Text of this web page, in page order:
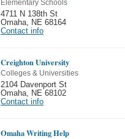
Elementary Schools
4711 N 138th St
Omaha
NE 68164
Contact info
Creighton University
Colleges & Universities
2104 Davenport St
Omaha
NE 68102
Contact info
Omaha Writing Help